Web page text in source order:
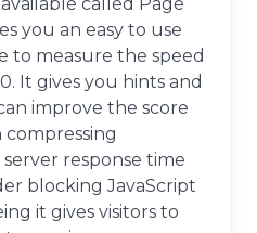
you an easy to use
to measure the speed
It gives you hints and
improve the score
response time
blocking JavaScript
it gives visitors to